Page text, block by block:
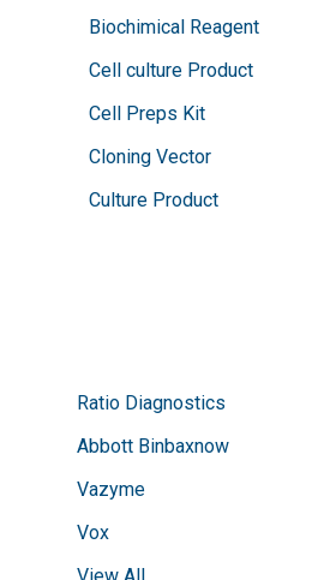
Biochimical Reagent
Cell culture Product
Cell Preps Kit
Cloning Vector
Culture Product
Ratio Diagnostics
Abbott Binbaxnow
Vazyme
Vox